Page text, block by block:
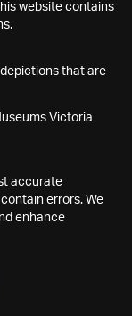
website contains
that are
Victoria
accurate
errors. We
enhance